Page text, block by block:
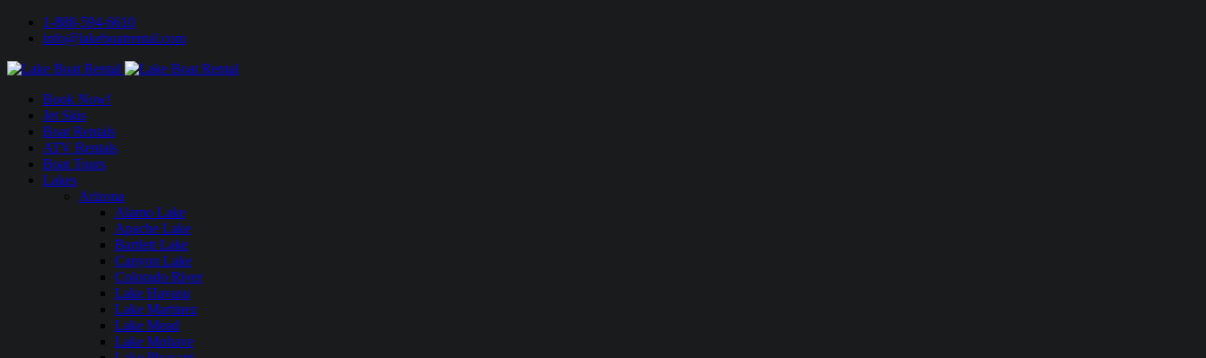
1-888-594-6610
info@lakeboatrental.com
Book Now!
Jet Skis
Boat Rentals
ATV Rentals
Boat Tours
Lakes
Arizona
Alamo Lake
Apache Lake
Bartlett Lake
Canyon Lake
Colorado River
Lake Havasu
Lake Martinez
Lake Mead
Lake Mohave